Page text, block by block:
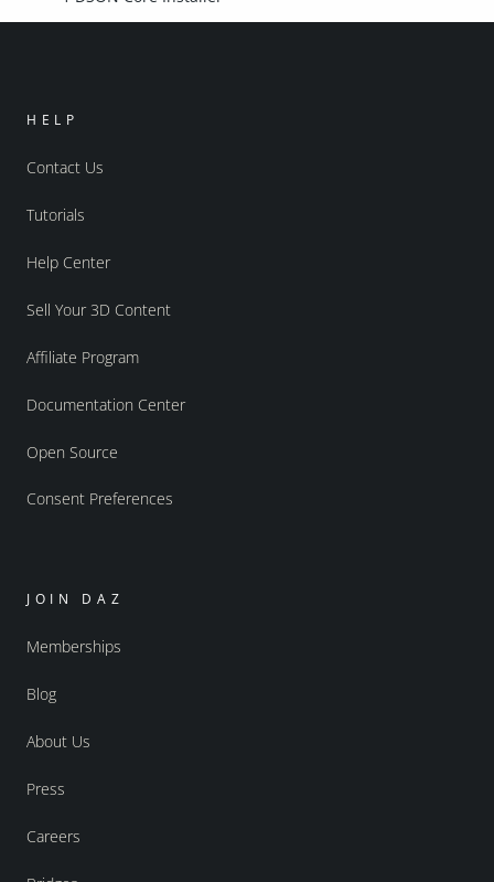
HELP
Contact Us
Tutorials
Help Center
Sell Your 3D Content
Affiliate Program
Documentation Center
Open Source
Consent Preferences
JOIN DAZ
Memberships
Blog
About Us
Press
Careers